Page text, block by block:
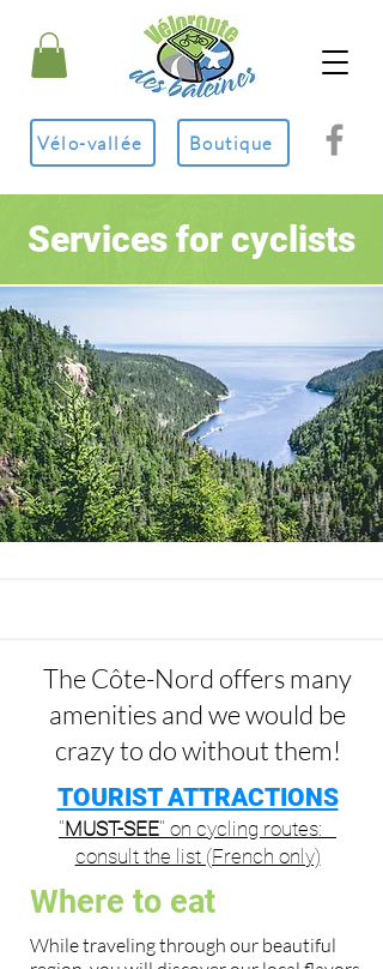
Vélo-vallée Boutique
Services for cyclists
The Côte-Nord offers many
amenities and we would be
crazy to do without them!
TOURIST ATTRACTIONS
''MUST-SEE'' on cycling routes:
consult the list (French only)
Where to eat
While traveling through our beautiful